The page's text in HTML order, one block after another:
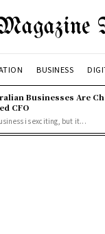
BUSINESS
Businesses Are
CFO
is exciting, but it...